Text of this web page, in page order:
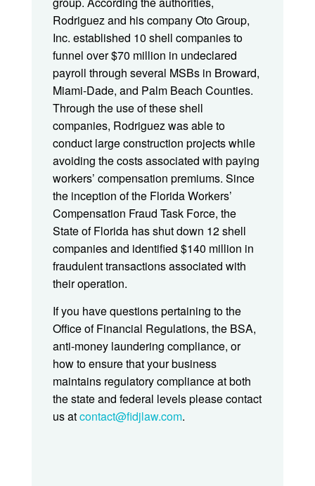
Rodriguez and his company Oto Group,
Inc. established 10 shell companies to
funnel over $70 million in undeclared
payroll through several MSBs in Broward,
Miami-Dade, and Palm Beach Counties.
Through the use of these shell
companies, Rodriguez was able to
conduct large construction projects while
avoiding the costs associated with paying
workers’ compensation premiums. Since
the inception of the Florida Workers’
Compensation Fraud Task Force, the
State of Florida has shut down 12 shell
companies and identified $140 million in
fraudulent transactions associated with
their operation.
If you have questions pertaining to the
Office of Financial Regulations, the BSA,
anti-money laundering compliance, or
how to ensure that your business
maintains regulatory compliance at both
the state and federal levels please contact
us atcontact@fidjlaw.com.